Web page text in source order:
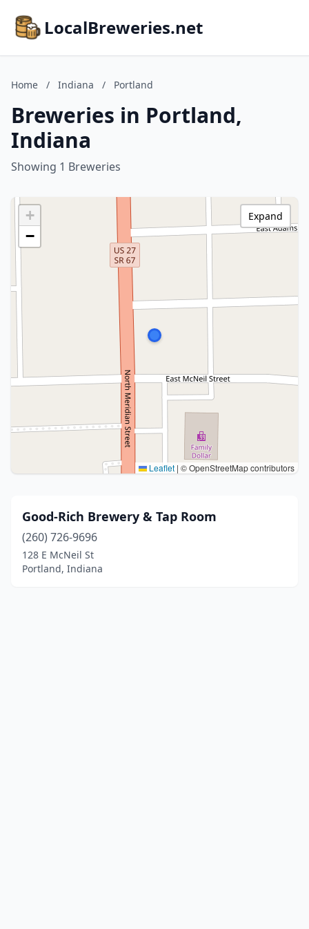
LocalBreweries.net
Home / Indiana / Portland
Breweries in Portland,
Indiana
Showing 1 Breweries
+
−
Leaflet | © OpenStreetMap contributors
Expand
Good-Rich Brewery & Tap Room
(260) 726-9696
128 E McNeil St
Portland, Indiana